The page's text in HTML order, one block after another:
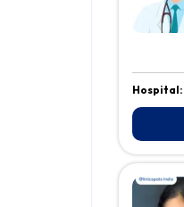
Hospital: